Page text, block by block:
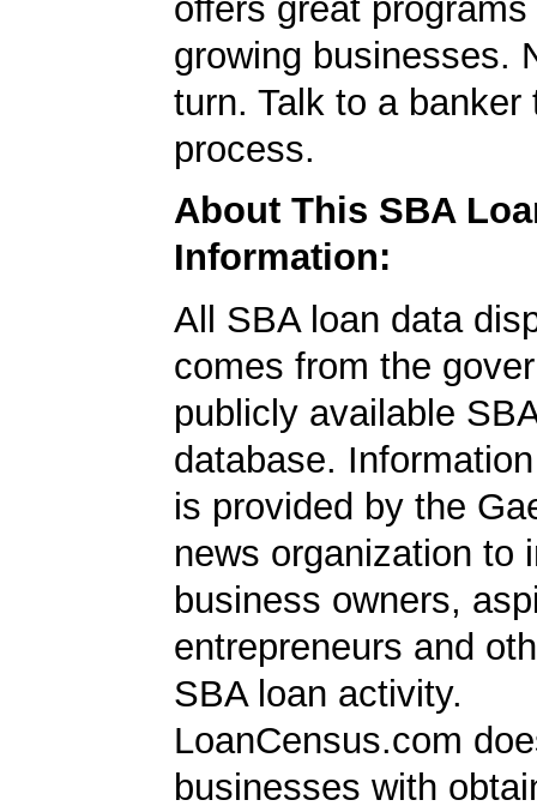
offers great
growing businesses.
turn. Talk to a banker
process.
About This SBA
Information:
All SBA loan data
comes from the
publicly available
database.
is provided by the
news organization to
business owners,
entrepreneurs and
SBA loan activity.
LoanCensus.com
businesses with